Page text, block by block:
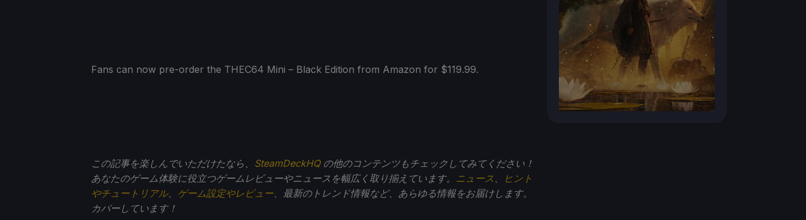
Fans can now pre-order the THEC64 Mini – Black Edition from Amazon for $119.99.
この記事を楽しんでいただけたなら、 SteamDeckHQの他のコンテンツもチェックしてみてください！
あなたのゲーム体験に役立つゲームレビューやニュースを幅広く取り揃えています。 ニュース 、
ヒント
やチュートリアル、 ゲーム設定やレビュー、最新のトレンド情報など、あらゆる情報をお届けします。
カバーしています！